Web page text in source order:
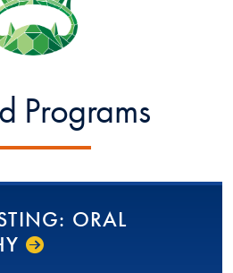
Programs
ORAL